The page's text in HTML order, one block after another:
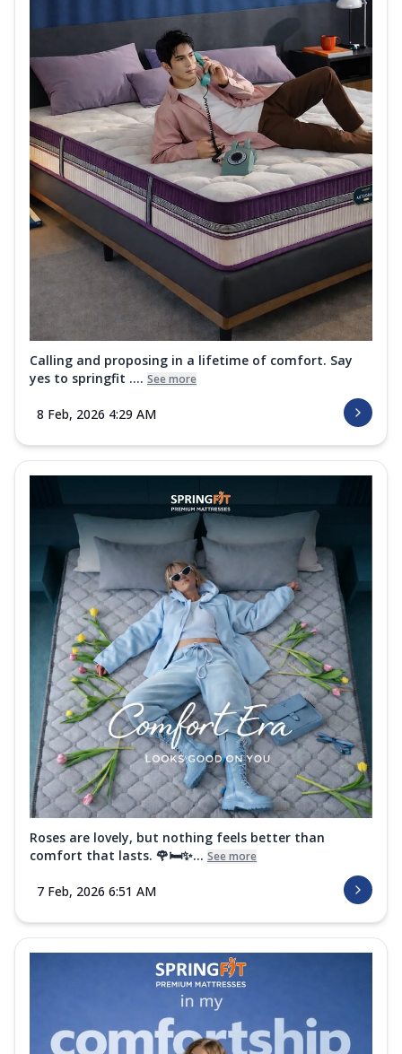
Calling and proposing in a lifetime of comfort. Say
yes to springfit .... See more
8 Feb, 2026 4:29 AM
Roses are lovely, but nothing feels better than
comfort that lasts. 🌹🛏️✨... See more
7 Feb, 2026 6:51 AM